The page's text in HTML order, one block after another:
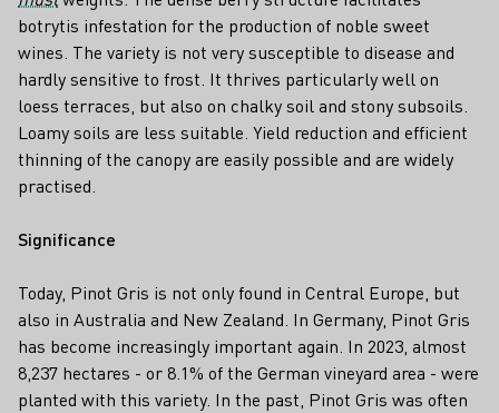
botrytis infestation for the production of noble sweet
wines. The variety is not very susceptible to disease and
hardly sensitive to frost. It thrives particularly well on
loess terraces, but also on chalky soil and stony subsoils.
Loamy soils are less suitable. Yield reduction and efficient
thinning of the canopy are easily possible and are widely
practised.
Significance
Today, Pinot Gris is not only found in Central Europe, but
also in Australia and New Zealand. In Germany, Pinot Gris
has become increasingly important again. In 2023, almost
8,237 hectares - or 8.1% of the German vineyard area - were
planted with this variety. In the past, Pinot Gris was often